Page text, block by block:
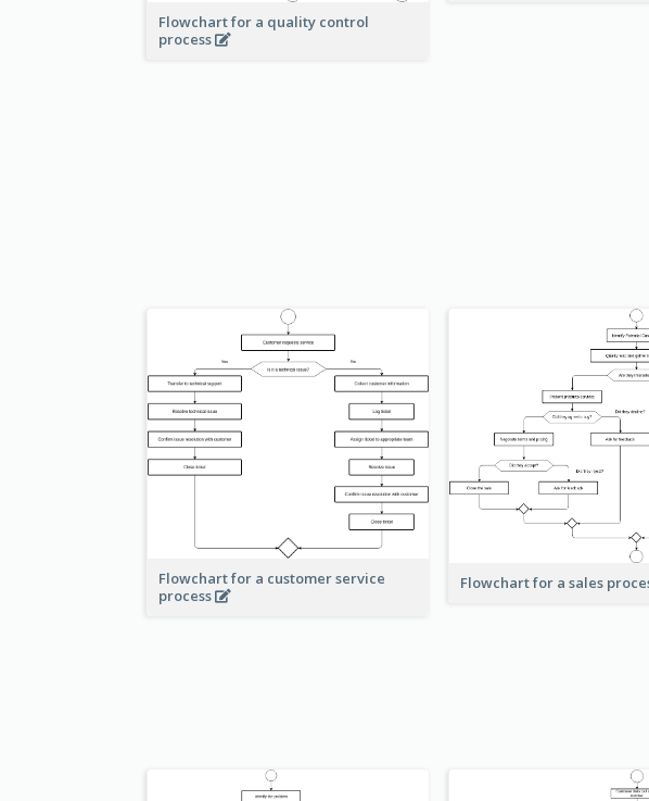
Flowchart for a quality control
process
Flowchart for a customer service
process
Flowchart for a sales